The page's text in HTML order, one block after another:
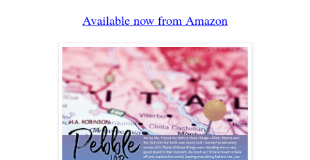
Available now from Amazon